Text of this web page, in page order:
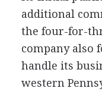
additional
the four-for-
company also
handle its
western